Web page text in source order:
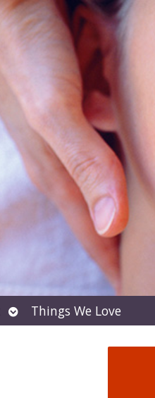
Open
submenu
Things We Love